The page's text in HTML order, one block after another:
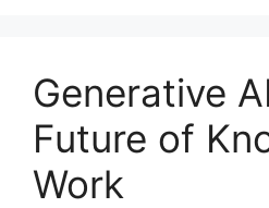
Generative
Future of
Work